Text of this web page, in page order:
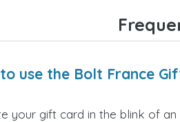
use the Bolt France
your gift card in the blink of